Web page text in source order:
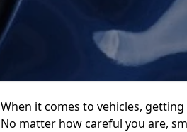
When it comes to vehicles,
No matter how careful you are,